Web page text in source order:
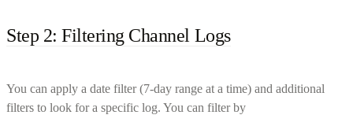
Step 2: Filtering Channel Logs
You can apply a date filter (7-day range at a time) and additional
filters to look for a specific log. You can filter by